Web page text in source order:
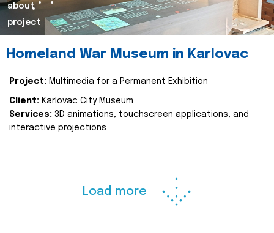
about
project
Homeland War Museum in Karlovac
Project: Multimedia for a Permanent Exhibition
Client: Karlovac City Museum
Services: 3D animations, touchscreen applications, and
interactive projections
Load more